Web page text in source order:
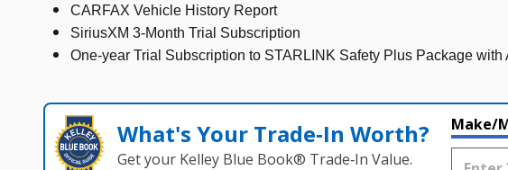
CARFAX Vehicle History Report
SiriusXM 3-Month Trial Subscription
One-year Trial Subscription to STARLINK Safety Plus Package
What's Your Trade‑In Worth?
Get your Kelley Blue Book® Trade‑In Value.
Make/